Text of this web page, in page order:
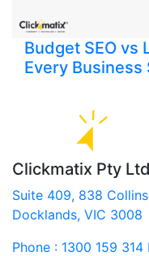
Budget SEO vs
Every Business
Clickmatix Pty Ltd
Suite 409, 838
Docklands, VIC 3008
Phone : 1300 159 314